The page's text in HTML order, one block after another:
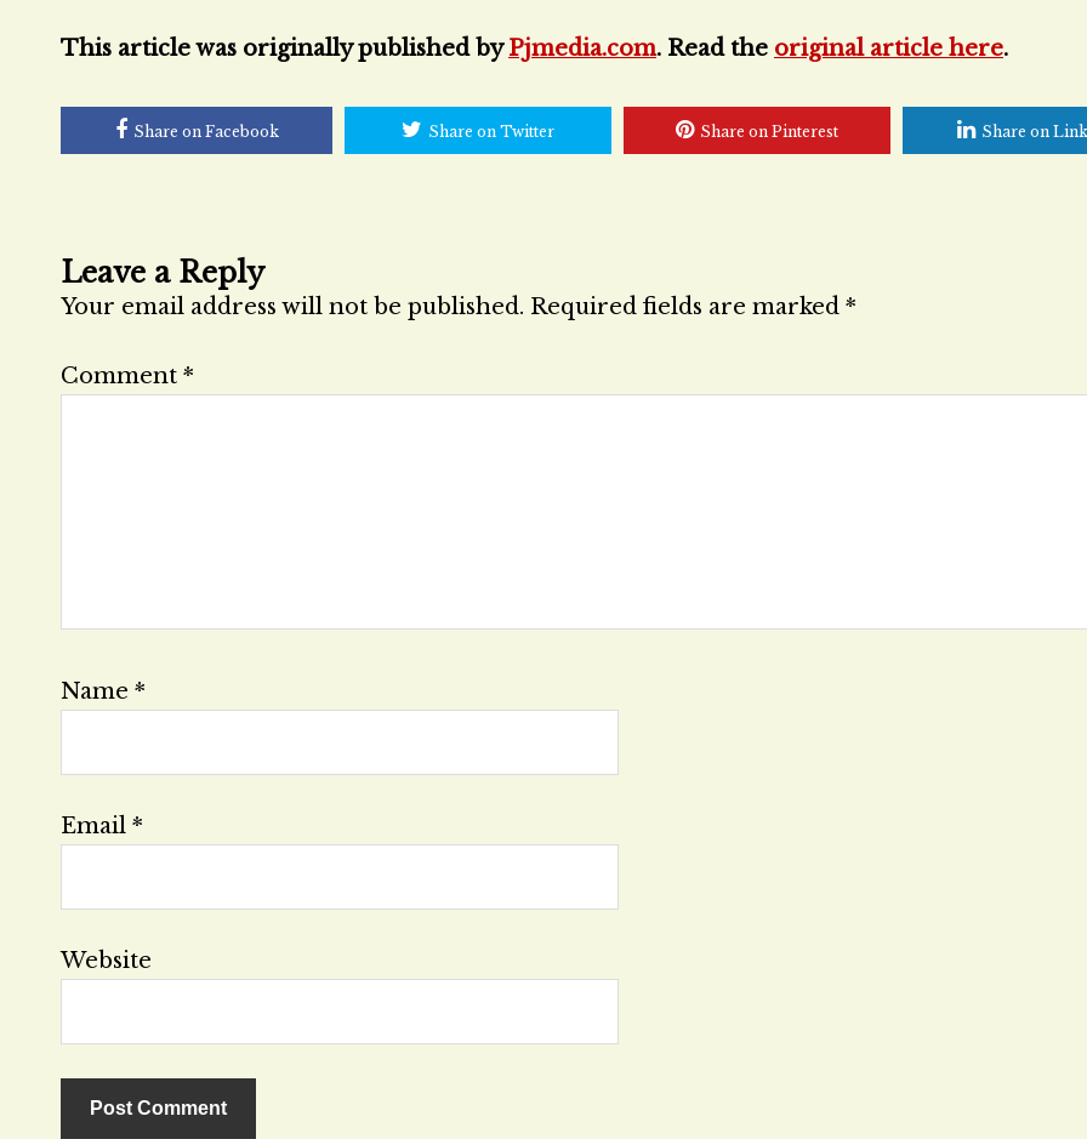
This article was originally published byPjmedia.com. Read the original article here.
Share on Facebook Share on Twitter Share on Pinterest Share on
Leave a Reply
Your email address will not be published. Required fields are marked *
Comment *
Name *
Email *
Website